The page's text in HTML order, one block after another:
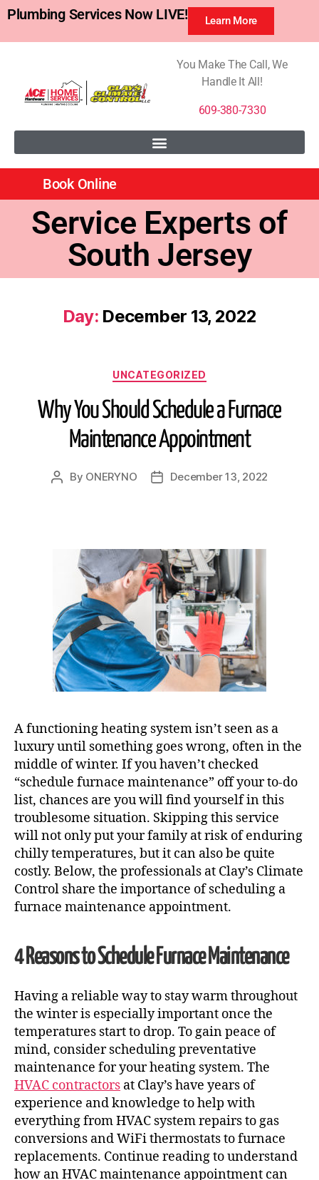
Plumbing Services Now LIVE! Learn More
You Make The Call, We
Handle It All!
609-380-7330
Book Online
Service Experts of
South Jersey
Day: December 13, 2022
UNCATEGORIZED
Why You Should Schedule a Furnace
Maintenance Appointment
By ONERYNO December 13, 2022
A functioning heating system isn’t seen as a
luxury until something goes wrong, often in the
middle of winter. If you haven’t checked
“schedule furnace maintenance” off your to-do
list, chances are you will find yourself in this
troublesome situation. Skipping this service
will not only put your family at risk of enduring
chilly temperatures, but it can also be quite
costly. Below, the professionals at Clay’s Climate
Control share the importance of scheduling a
furnace maintenance appointment.
4 Reasons to Schedule Furnace Maintenance
Having a reliable way to stay warm throughout
the winter is especially important once the
temperatures start to drop. To gain peace of
mind, consider scheduling preventative
maintenance for your heating system. The
HVAC contractors at Clay’s have years of
experience and knowledge to help with
everything fromHVAC system repairs to gas
conversions and WiFi thermostats to furnace
replacements. Continue reading to understand
how anHVAC maintenance appointment can